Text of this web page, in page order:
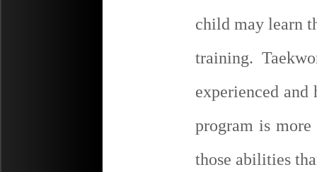
child may learn
training.
experienced
program is
those abilities